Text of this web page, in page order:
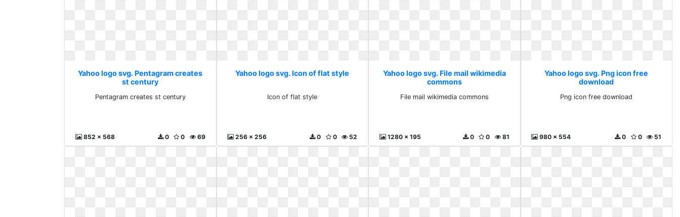
Yahoo logo svg. Pentagram creates
st century
Pentagram creates st century
852 x 568 69
0
0
Yahoo logo svg. Icon of flat style
Icon of flat style
256 x 256 52
0
0
Yahoo logo svg. File mail wikimedia
commons
File mail wikimedia commons
1280 x 195 81
0
0
Yahoo logo svg. Png icon free
download
Png icon free download
980 x 554 51
0
0